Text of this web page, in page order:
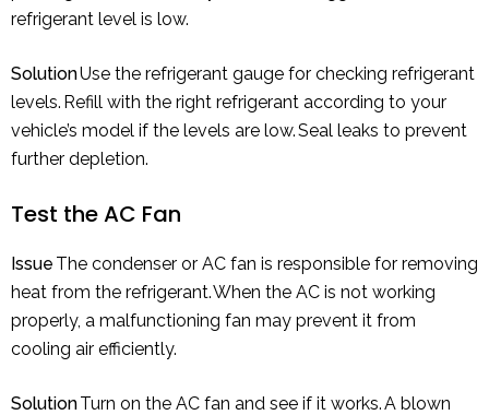
refrigerant level is low.
SolutionUse the refrigerant gauge for checking refrigerant
levels. Refill with the right refrigerant according to your
vehicle’s model if the levels are low. Seal leaks to prevent
further depletion.
Test the AC Fan
Issue The condenser or AC fan is responsible for removing
heat from the refrigerant. When the AC is not working
properly, a malfunctioning fan may prevent it from
cooling air efficiently.
SolutionTurn on the AC fan and see if it works. A blown